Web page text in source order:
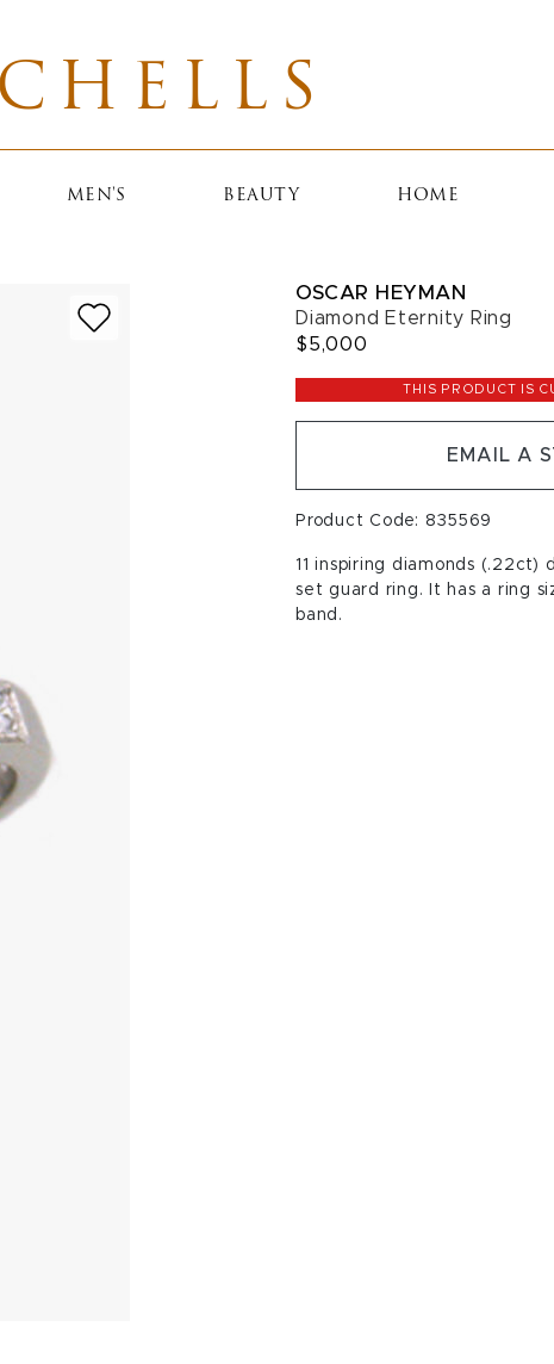
MEN'S BEAUTY HOME
OSCAR HEYMAN
Diamond Eternity Ring
$5,000
THIS PRODUCT IS
EMAIL A
Product Code: 835569
11 inspiring diamonds
set guard ring. It has a ring
band.